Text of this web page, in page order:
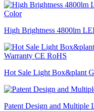
High Brightness 4800lm
Hot Sale Light Box&plant
Patent Design and